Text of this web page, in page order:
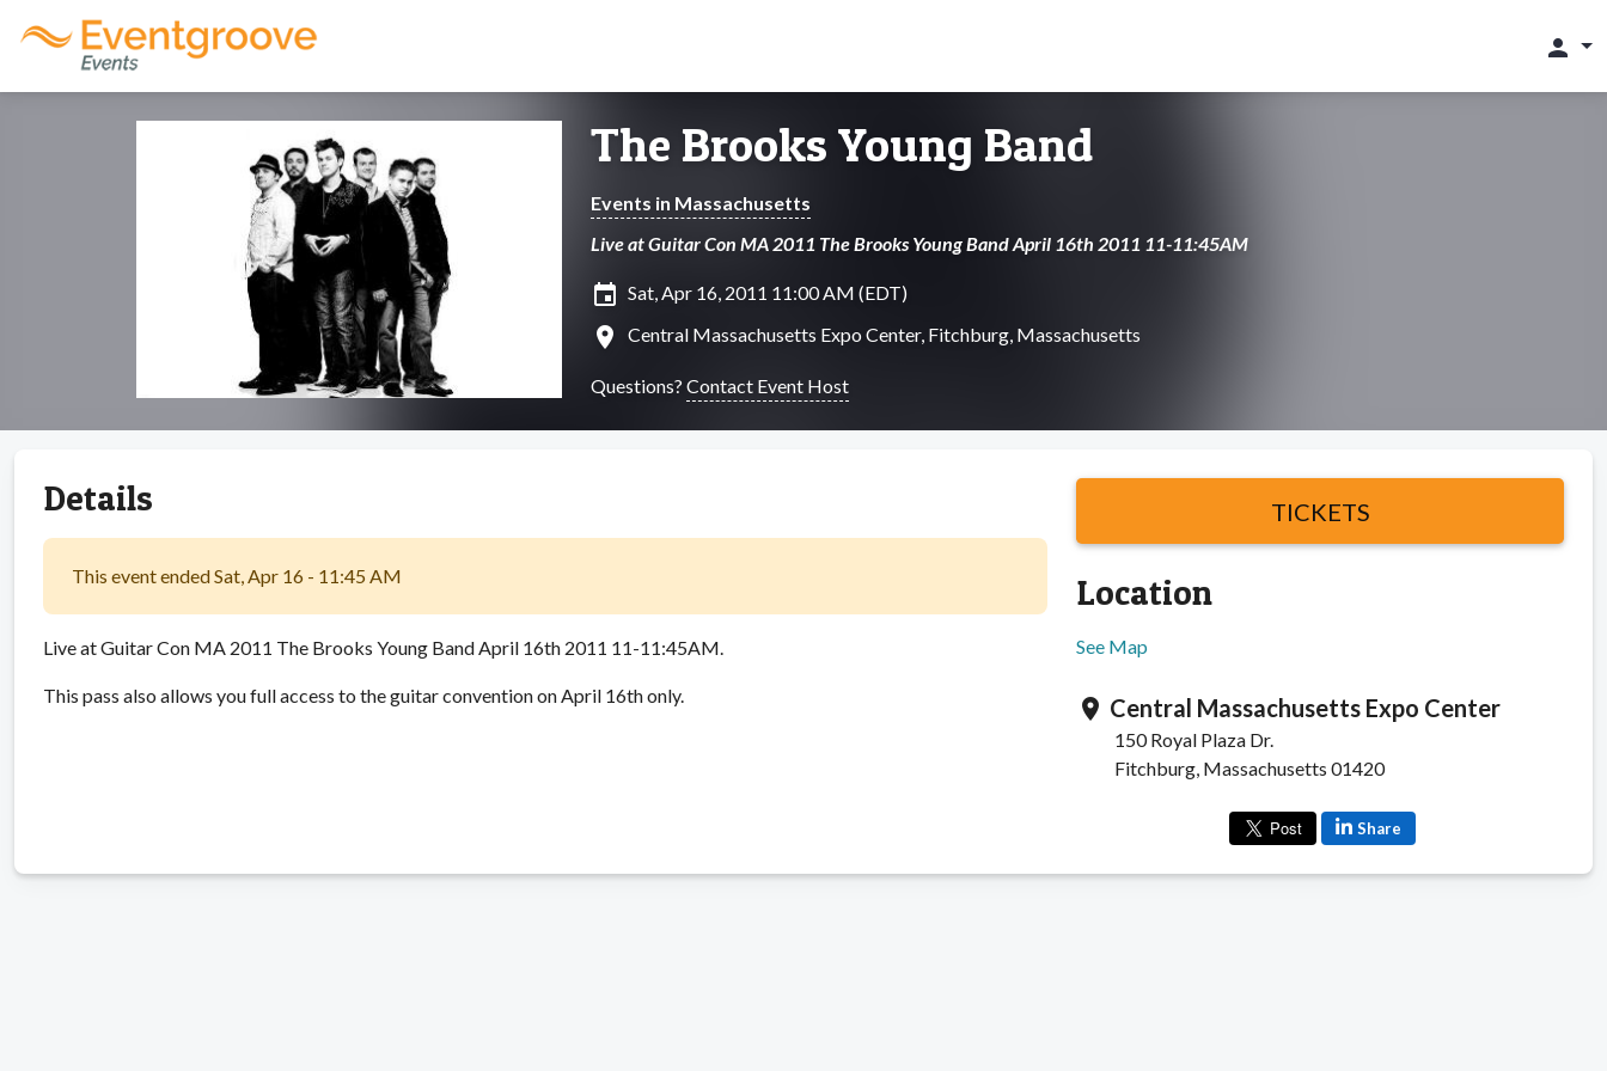
person
The Brooks Young Band
Events in Massachusetts
Live at Guitar Con MA 2011 The Brooks Young Band April 16th 2011 11-11:45AM
insert_invitation Sat, Apr 16, 2011 11:00 AM (EDT)
location_on Central Massachusetts Expo Center, Fitchburg, Massachusetts
Questions? Contact Event Host
Details
This event ended Sat, Apr 16 - 11:45 AM
Live at Guitar Con MA 2011 The Brooks Young Band April 16th 2011 11-11:45AM.
This pass also allows you full access to the guitar convention on April 16th only.
TICKETS
Location
See Map
location_on Central Massachusetts Expo Center
150 Royal Plaza Dr.
Fitchburg, Massachusetts 01420
Share